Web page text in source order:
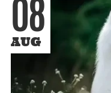
08
AUG